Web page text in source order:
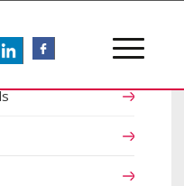
LinkedIn